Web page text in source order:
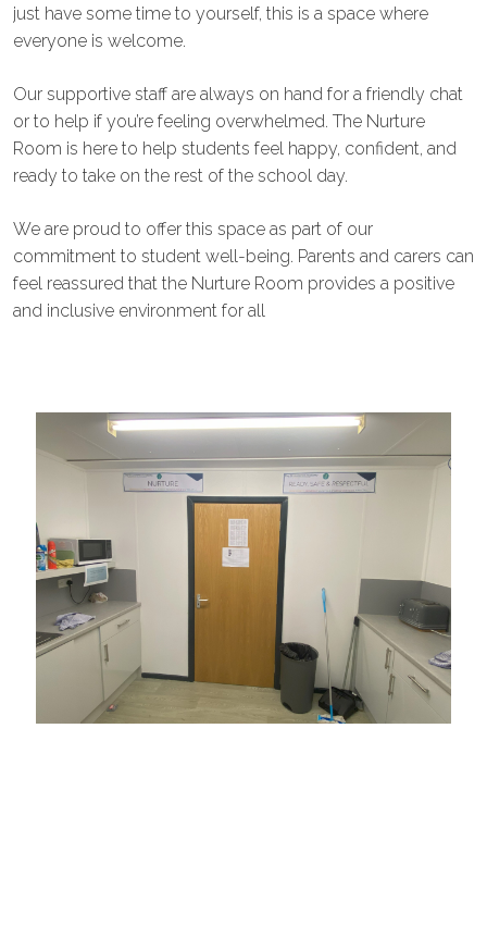
just have some time to yourself, this is a space where
everyone is welcome.
Our supportive staff are always on hand for a friendly chat
or to help if you’re feeling overwhelmed. The Nurture
Room is here to help students feel happy, confident, and
ready to take on the rest of the school day.
We are proud to offer this space as part of our
commitment to student well-being. Parents and carers can
feel reassured that the Nurture Room provides a positive
and inclusive environment for all